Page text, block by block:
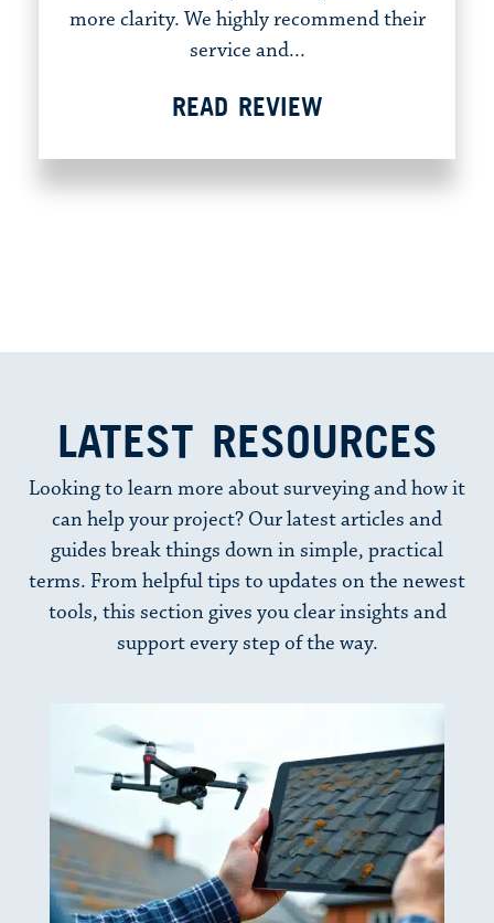
more clarity. We highly recommend their
service and...
READ REVIEW
LATEST RESOURCES
Looking to learn more about surveying and how it
can help your project? Our latest articles and
guides break things down in simple, practical
terms. From helpful tips to updates on the newest
tools, this section gives you clear insights and
support every step of the way.